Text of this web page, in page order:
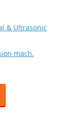
& Ultrasonic
mach.